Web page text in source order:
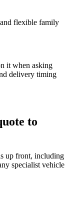
flexible family
it when asking
delivery timing
to
up front, including
specialist vehicle